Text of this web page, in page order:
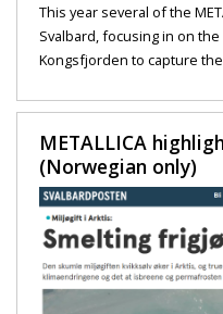
This year several of the
Svalbard, focusing in on
Kongsfjorden to capture
METALLICA
(Norwegian only)